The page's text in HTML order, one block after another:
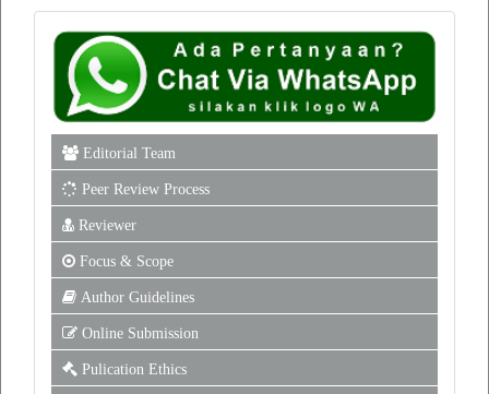
Editorial Team
Peer Review Process
Reviewer
Focus & Scope
Author Guidelines
Online Submission
Pulication Ethics